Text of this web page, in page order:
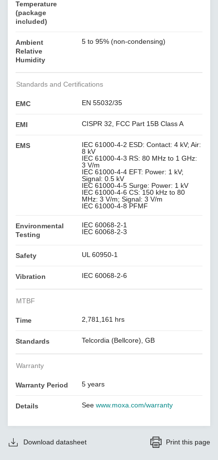
Temperature
(package
included)
Ambient
Relative
Humidity
5 to 95% (non-condensing)
Standards and Certifications
EMC EN 55032/35
EMI CISPR 32, FCC Part 15B Class A
EMS
IEC 61000-4-2 ESD: Contact: 4 kV; Air:
8 kV
IEC 61000-4-3 RS: 80 MHz to 1 GHz:
3 V/m
IEC 61000-4-4 EFT: Power: 1 kV;
Signal: 0.5 kV
IEC 61000-4-5 Surge: Power: 1 kV
IEC 61000-4-6 CS: 150 kHz to 80
MHz: 3 V/m; Signal: 3 V/m
IEC 61000-4-8 PFMF
Environmental
Testing
IEC 60068-2-1
IEC 60068-2-3
Safety UL 60950-1
Vibration IEC 60068-2-6
MTBF
Time 2,781,161 hrs
Standards Telcordia (Bellcore), GB
Warranty
Warranty Period 5 years
Details Seewww.moxa.com/warranty
Download datasheet Print this page